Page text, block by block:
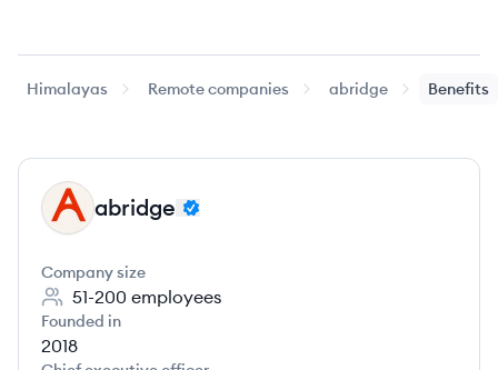
Himalayas Remote companies abridge Benefits
AB abridge
Company size
51-200 employees
Founded in
2018